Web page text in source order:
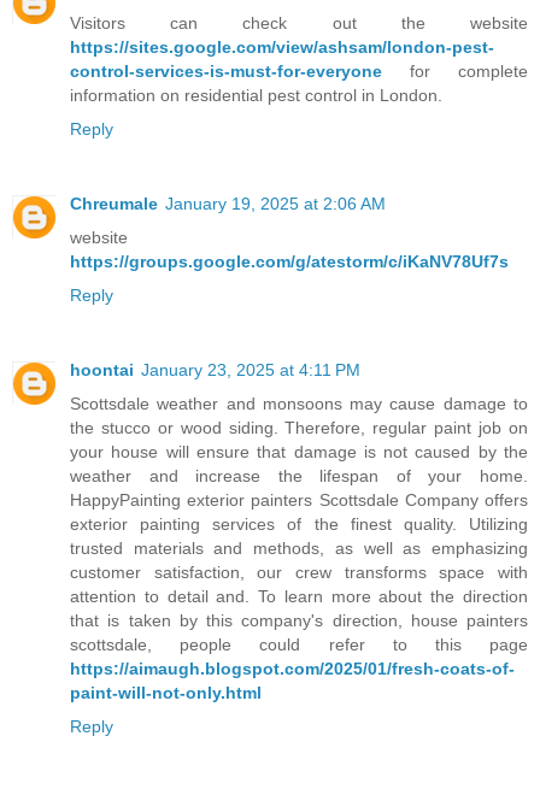
Visitors can check out the website
https://sites.google.com/view/ashsam/london-pest-
control-services-is-must-for-everyone for complete
information on residential pest control in London.
Reply
Chreumale January 19, 2025 at 2:06 AM
website
https://groups.google.com/g/atestorm/c/iKaNV78Uf7s
Reply
hoontai January 23, 2025 at 4:11 PM
Scottsdale weather and monsoons may cause damage to
the stucco or wood siding. Therefore, regular paint job on
your house will ensure that damage is not caused by the
weather and increase the lifespan of your home.
HappyPainting exterior painters Scottsdale Company offers
exterior painting services of the finest quality. Utilizing
trusted materials and methods, as well as emphasizing
customer satisfaction, our crew transforms space with
attention to detail and. To learn more about the direction
that is taken by this company's direction, house painters
scottsdale, people could refer to this page
https://aimaugh.blogspot.com/2025/01/fresh-coats-of-
paint-will-not-only.html
Reply